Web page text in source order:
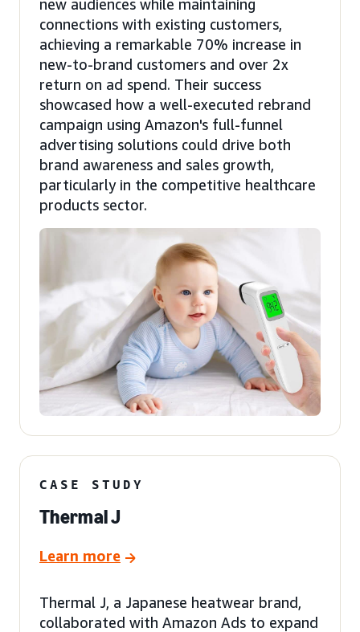
new audiences while maintaining
connections with existing customers,
achieving a remarkable 70% increase in
new-to-brand customers and over 2x
return on ad spend. Their success
showcased how a well-executed rebrand
campaign using Amazon's full-funnel
advertising solutions could drive both
brand awareness and sales growth,
particularly in the competitive healthcare
products sector.
CASE STUDY
Thermal J
Learn more
Thermal J, a Japanese heatwear brand,
collaborated with Amazon Ads to expand